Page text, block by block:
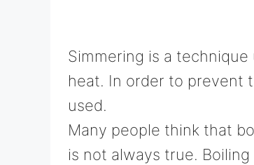
Simmering is a
heat. In order to prevent
used.
Many people think that
is not always true.